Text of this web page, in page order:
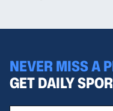
NEVER MISS A
GET DAILY